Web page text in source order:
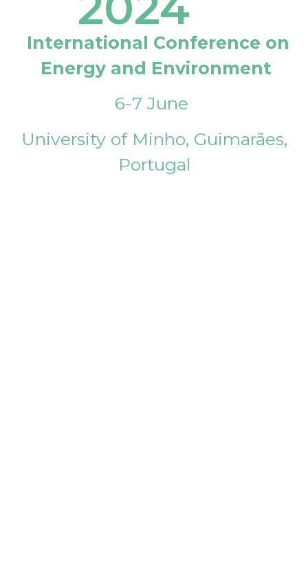
International Conference on
Energy and Environment
6-7 June
University of Minho, Guimarães,
Portugal